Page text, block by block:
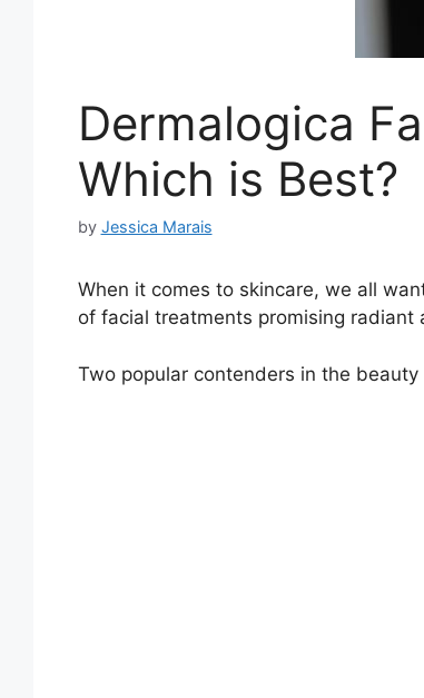
Dermalogica
Which is Best?
by Jessica Marais
When it comes to skincare, we all
of facial treatments promising radiant
Two popular contenders in the